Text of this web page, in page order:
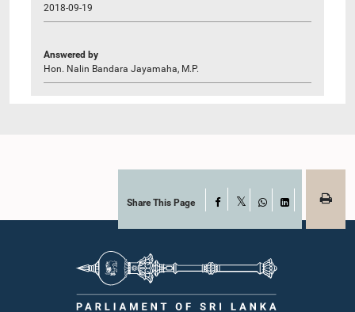
2018-09-19
Answered by
Hon. Nalin Bandara Jayamaha, M.P.
Share This Page Facebook
WhatsAppLinkedIn